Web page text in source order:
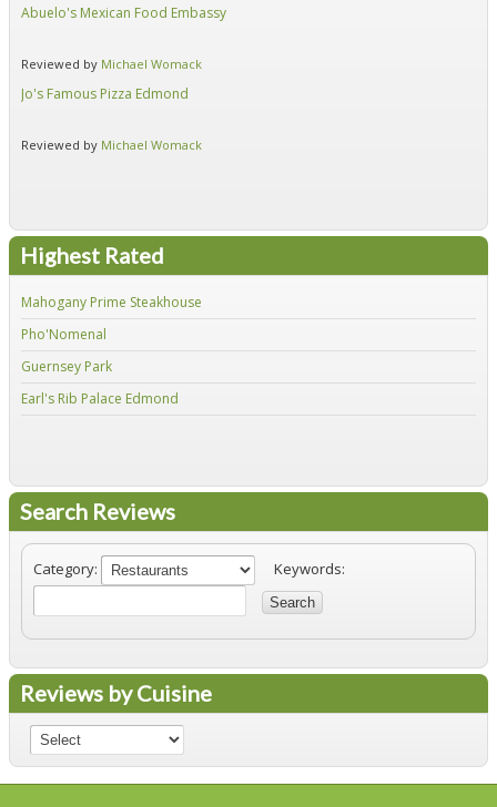
Abuelo's Mexican Food Embassy
Reviewed by Michael Womack
Jo's Famous Pizza Edmond
Reviewed by Michael Womack
Highest Rated
Mahogany Prime Steakhouse
Pho'Nomenal
Guernsey Park
Earl's Rib Palace Edmond
Search Reviews
Category: Keywords:
Search
Reviews by Cuisine